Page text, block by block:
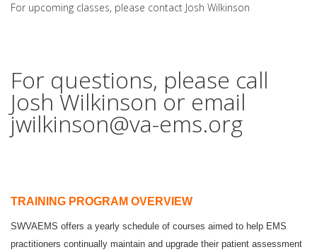
For upcoming classes, please contact Josh Wilkinson
For questions, please call
Josh Wilkinson or email
jwilkinson@va-ems.org
TRAINING PROGRAM OVERVIEW
SWVAEMS offers a yearly schedule of courses aimed to help EMS
practitioners continually maintain and upgrade their patient assessment